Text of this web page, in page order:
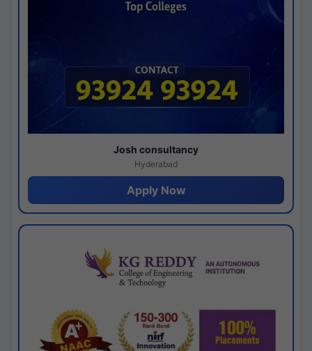
Josh consultancy
Hyderabad
Apply Now